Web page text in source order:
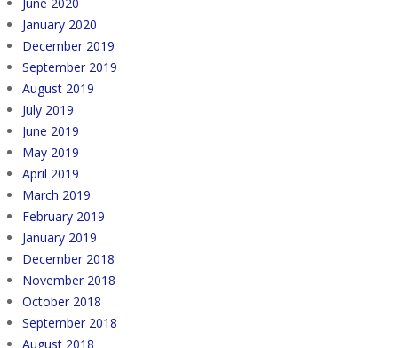
January 2020
December 2019
September 2019
August 2019
July 2019
June 2019
May 2019
April 2019
March 2019
February 2019
January 2019
December 2018
November 2018
October 2018
September 2018
August 2018